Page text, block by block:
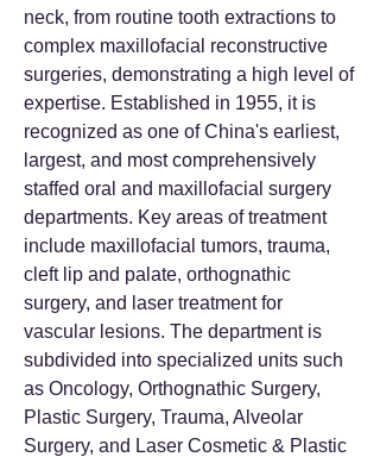
neck, from routine tooth extractions to
complex maxillofacial reconstructive
surgeries, demonstrating a high level of
expertise. Established in 1955, it is
recognized as one of China's earliest,
largest, and most comprehensively
staffed oral and maxillofacial surgery
departments. Key areas of treatment
include maxillofacial tumors, trauma,
cleft lip and palate, orthognathic
surgery, and laser treatment for
vascular lesions. The department is
subdivided into specialized units such
as Oncology, Orthognathic Surgery,
Plastic Surgery, Trauma, Alveolar
Surgery, and Laser Cosmetic & Plastic